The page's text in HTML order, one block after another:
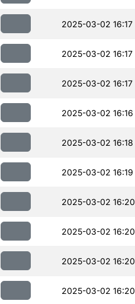
2025-03-02 16:17
2025-03-02 16:17
2025-03-02 16:17
2025-03-02 16:16
2025-03-02 16:18
2025-03-02 16:19
2025-03-02 16:20
2025-03-02 16:20
2025-03-02 16:20
2025-03-02 16:20